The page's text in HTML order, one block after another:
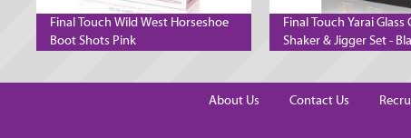
Final Touch Wild West Horseshoe
Boot Shots Pink
Final Touch Yarai Glass
Shaker & Jigger Set -
About Us Contact Us